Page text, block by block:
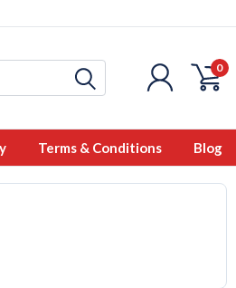
0
Terms & Conditions Blog